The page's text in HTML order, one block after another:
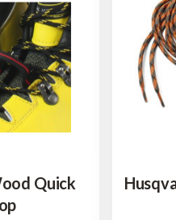
Quick